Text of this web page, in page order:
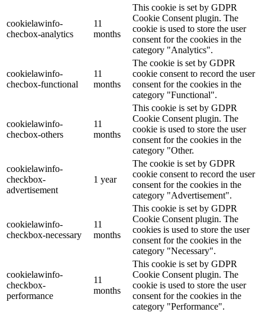
cookielawinfo-
checbox-analytics
11
months
This cookie is set by GDPR
Cookie Consent plugin. The
cookie is used to store the user
consent for the cookies in the
category "Analytics".
cookielawinfo-
checbox-functional
11
months
The cookie is set by GDPR
cookie consent to record the user
consent for the cookies in the
category "Functional".
cookielawinfo-
checbox-others
11
months
This cookie is set by GDPR
Cookie Consent plugin. The
cookie is used to store the user
consent for the cookies in the
category "Other.
cookielawinfo-
checkbox-
advertisement
1 year
The cookie is set by GDPR
cookie consent to record the user
consent for the cookies in the
category "Advertisement".
cookielawinfo-
checkbox-necessary
11
months
This cookie is set by GDPR
Cookie Consent plugin. The
cookies is used to store the user
consent for the cookies in the
category "Necessary".
cookielawinfo-
checkbox-
performance
11
months
This cookie is set by GDPR
Cookie Consent plugin. The
cookie is used to store the user
consent for the cookies in the
category "Performance".